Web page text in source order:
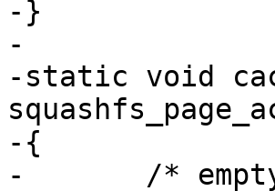
-}
-
-static void
-{
-	/* empty */